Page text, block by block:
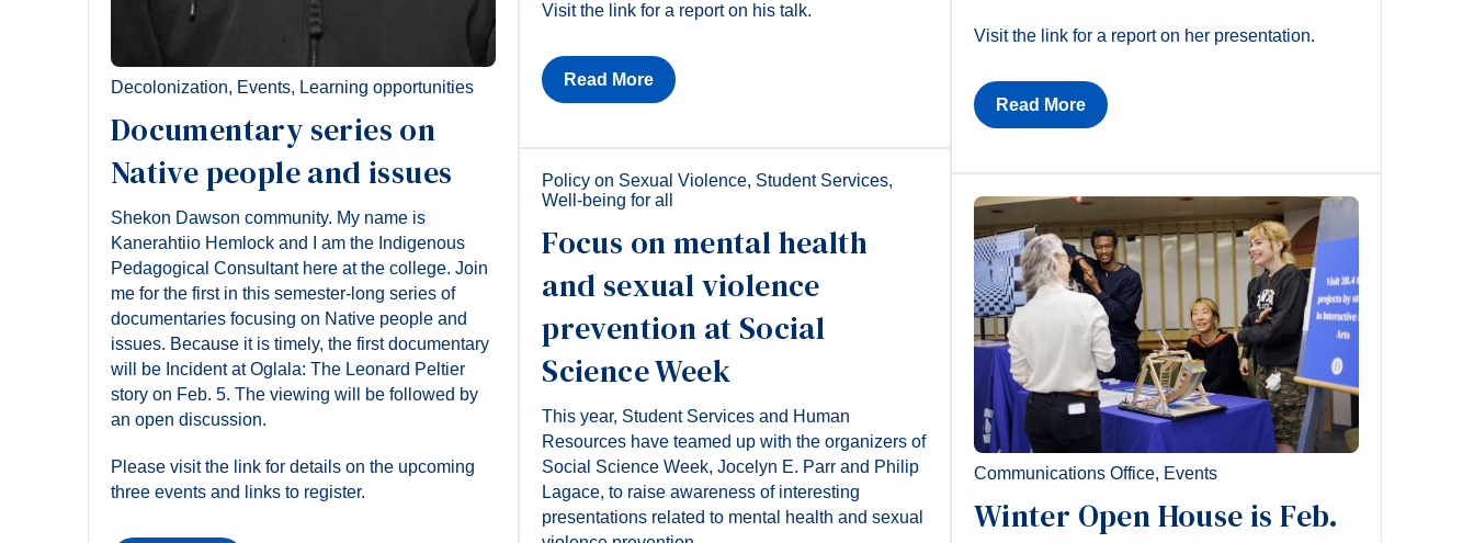
Visit the link for a report on her presentation.
Read More
Visit the link for a report on his talk.
Read More
Decolonization, Events, Learning opportunities
Documentary series on
Native people and issues
Shekon Dawson community. My name is
Kanerahtiio Hemlock and I am the Indigenous
Pedagogical Consultant here at the college. Join
me for the first in this semester-long series of
documentaries focusing on Native people and
issues. Because it is timely, the first documentary
will be Incident at Oglala: The Leonard Peltier
story on Feb. 5. The viewing will be followed by
an open discussion.
Please visit the link for details on the upcoming
three events and links to register.
Policy on Sexual Violence, Student Services,
Well-being for all
Focus on mental health
and sexual violence
prevention at Social
Science Week
This year, Student Services and Human
Resources have teamed up with the organizers of
Social Science Week, Jocelyn E. Parr and Philip
Lagace, to raise awareness of interesting
presentations related to mental health and sexual
Communications Office, Events
Winter Open House is Feb.